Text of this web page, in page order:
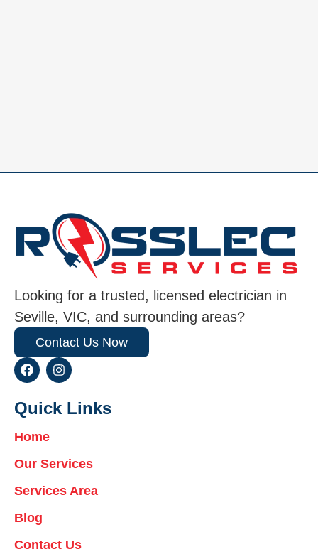
Looking for a trusted, licensed electrician in
Seville, VIC, and surrounding areas?
Contact Us Now
F
a
e
b
o
o
I
n
a
g
m
Quick Links
Home
Our Services
Services Area
Blog
Contact Us